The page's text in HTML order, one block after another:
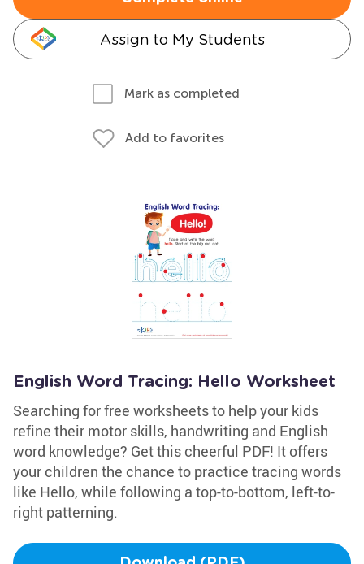
Assign to My Students
Mark as completed
Add to favorites
English Word Tracing: Hello Worksheet
Searching for free worksheets to help your kids
refine their motor skills, handwriting and English
word knowledge? Get this cheerful PDF! It offers
your children the chance to practice tracing words
like Hello, while following a top-to-bottom, left-to-
right patterning.